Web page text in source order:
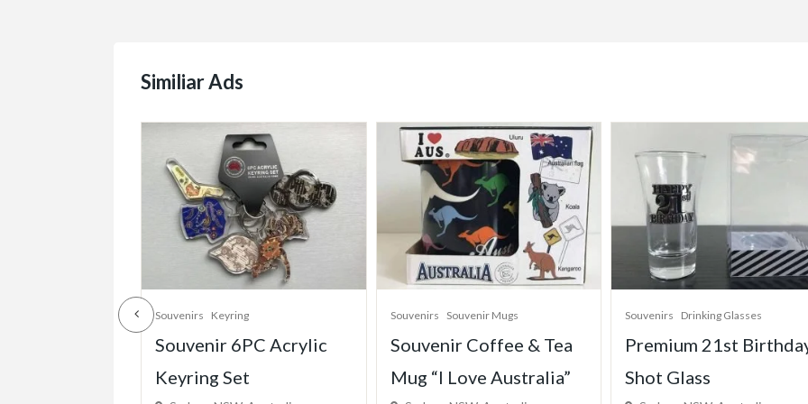
Similiar Ads
Souvenirs Souvenir Mugs
Souvenir Coffee & Tea
Mug “I Love Australia”
Souvenirs Drinking Glasses
Premium 21st Birthday
Shot Glass
Souvenirs Souvenir Spoons
Boxed Set Souvenir
Premium Metal Spoons